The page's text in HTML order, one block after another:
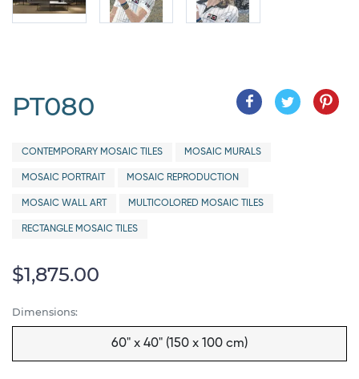
PT080
CONTEMPORARY MOSAIC TILES MOSAIC MURALS
MOSAIC PORTRAIT MOSAIC REPRODUCTION
MOSAIC WALL ART MULTICOLORED MOSAIC TILES
RECTANGLE MOSAIC TILES
$1,875.00
Dimensions:
60" x 40" (150 x 100 cm)